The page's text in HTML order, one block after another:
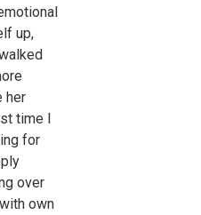
up,
her
time I
for
over
own